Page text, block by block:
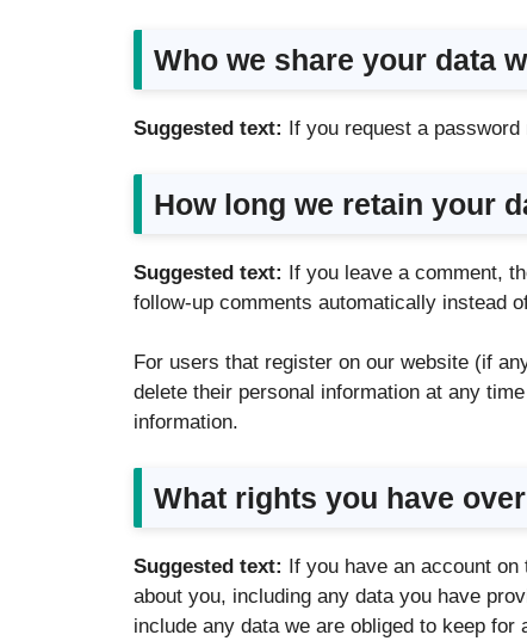
Who we share your data
Suggested text: If you request a
How long we retain your
Suggested text: If you leave a comment,
follow-up comments automatically instead
For users that register on our website (if
delete their personal information at any
information.
What rights you have
Suggested text: If you have an account
about you, including any data you have
include any data we are obliged to keep